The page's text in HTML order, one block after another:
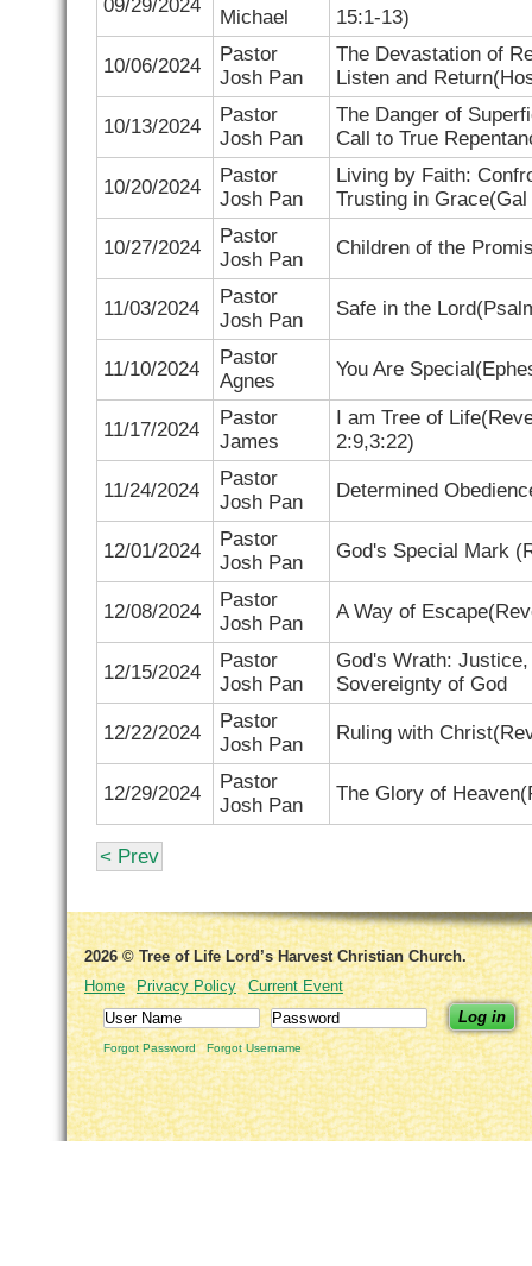
09/29/2024
Michael
15:1-13)
10/06/2024
Pastor
Josh Pan
The Devastation of
Listen and Return(
10/13/2024
Pastor
Josh Pan
The Danger of
Call to True
10/20/2024
Pastor
Josh Pan
Living by Faith:
Trusting in Grace(
10/27/2024
Pastor
Josh Pan
Children of the
11/03/2024
Pastor
Josh Pan
Safe in the Lord(
11/10/2024
Pastor
Agnes
You Are Special(
11/17/2024
Pastor
James
I am Tree of Life(
2:9,3:22)
11/24/2024
Pastor
Josh Pan
Determined
12/01/2024
Pastor
Josh Pan
God's Special Mark (
12/08/2024
Pastor
Josh Pan
A Way of Escape(
12/15/2024
Pastor
Josh Pan
God's Wrath:
Sovereignty of God
12/22/2024
Pastor
Josh Pan
Ruling with
12/29/2024
Pastor
Josh Pan
The Glory of
< Prev
2026 © Tree of Life Lord’s Harvest Christian Church.
Home
Privacy Policy
Current Event
Log in
Forgot Password Forgot Username